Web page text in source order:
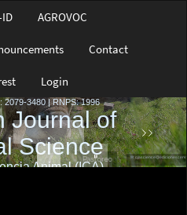
AGROVOC
Contact
Login